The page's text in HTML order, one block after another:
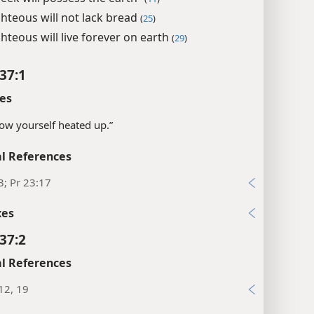
will not lack bread (25)
will live forever on earth (29)
yourself heated up.”
References
Pr 23:17
References
19